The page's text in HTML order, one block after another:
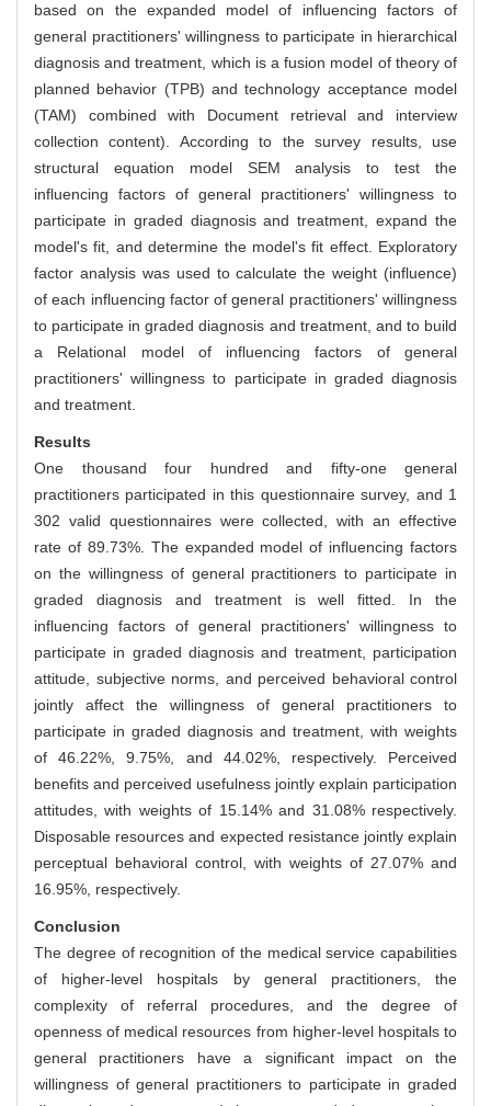
based on the expanded model of influencing factors of
general practitioners' willingness to participate in hierarchical
diagnosis and treatment, which is a fusion model of theory of
planned behavior (TPB) and technology acceptance model
(TAM) combined with Document retrieval and interview
collection content). According to the survey results, use
structural equation model SEM analysis to test the
influencing factors of general practitioners' willingness to
participate in graded diagnosis and treatment, expand the
model's fit, and determine the model's fit effect. Exploratory
factor analysis was used to calculate the weight (influence)
of each influencing factor of general practitioners' willingness
to participate in graded diagnosis and treatment, and to build
a Relational model of influencing factors of general
practitioners' willingness to participate in graded diagnosis
and treatment.
Results
One thousand four hundred and fifty-one general
practitioners participated in this questionnaire survey, and 1
302 valid questionnaires were collected, with an effective
rate of 89.73%. The expanded model of influencing factors
on the willingness of general practitioners to participate in
graded diagnosis and treatment is well fitted. In the
influencing factors of general practitioners' willingness to
participate in graded diagnosis and treatment, participation
attitude, subjective norms, and perceived behavioral control
jointly affect the willingness of general practitioners to
participate in graded diagnosis and treatment, with weights
of 46.22%, 9.75%, and 44.02%, respectively. Perceived
benefits and perceived usefulness jointly explain participation
attitudes, with weights of 15.14% and 31.08% respectively.
Disposable resources and expected resistance jointly explain
perceptual behavioral control, with weights of 27.07% and
16.95%, respectively.
Conclusion
The degree of recognition of the medical service capabilities
of higher-level hospitals by general practitioners, the
complexity of referral procedures, and the degree of
openness of medical resources from higher-level hospitals to
general practitioners have a significant impact on the
willingness of general practitioners to participate in graded